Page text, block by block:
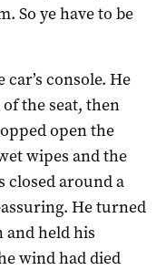
So ye have to be
console. He
the seat, then
open the
wipes and the
closed around a
He turned
and held his
wind had died